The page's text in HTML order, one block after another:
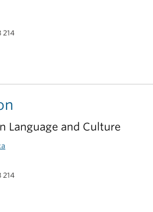
214
Language and Culture
214